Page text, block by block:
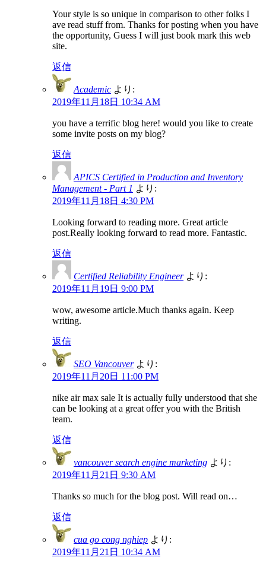
Your style is so unique in comparison to other folks I
ave read stuff from. Thanks for posting when you have
the opportunity, Guess I will just book mark this web
site.
返信
Academic より:
2019年11月18日 10:34 AM
you have a terrific blog here! would you like to create
some invite posts on my blog?
返信
APICS Certified in Production and Inventory
Management - Part 1 より:
2019年11月18日 4:30 PM
Looking forward to reading more. Great article
post.Really looking forward to read more. Fantastic.
返信
Certified Reliability Engineer より:
2019年11月19日 9:00 PM
wow, awesome article.Much thanks again. Keep
writing.
返信
SEO Vancouver より:
2019年11月20日 11:00 PM
nike air max sale It is actually fully understood that she
can be looking at a great offer you with the British
team.
返信
vancouver search engine marketing より:
2019年11月21日 9:30 AM
Thanks so much for the blog post. Will read on…
返信
cua go cong nghiep より:
2019年11月21日 10:34 AM